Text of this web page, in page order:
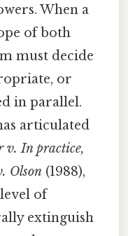
When a
of both
must decide
or
in parallel.
articulated
v. In practice,
Olson (1988),
of
extinguish